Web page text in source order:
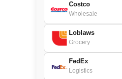
Costco
Wholesale
Loblaws
Grocery
FedEx
Logistics